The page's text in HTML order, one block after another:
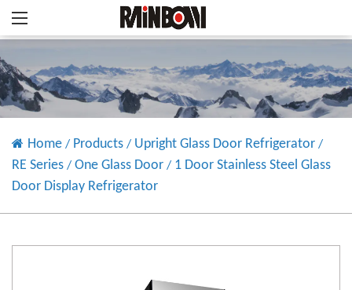
Home / Products / Upright Glass Door Refrigerator /
RE Series / One Glass Door / 1 Door Stainless Steel Glass
Door Display Refrigerator